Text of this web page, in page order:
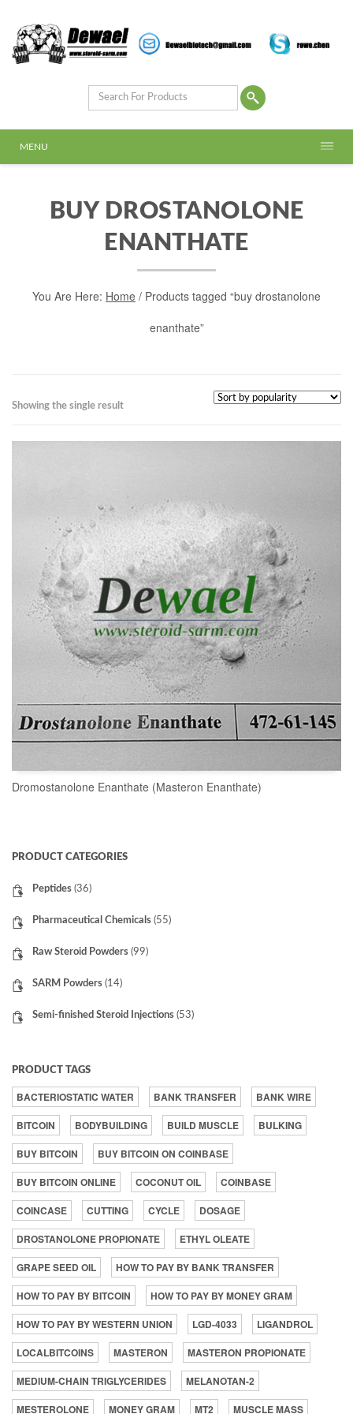
MENU
BUY DROSTANOLONE
ENANTHATE
You Are Here: Home / Products tagged “buy drostanolone
enanthate”
Showing the single result
Dromostanolone Enanthate (Masteron Enanthate)
PRODUCT CATEGORIES
Peptides (36)
Pharmaceutical Chemicals (55)
Raw Steroid Powders (99)
SARM Powders (14)
Semi-finished Steroid Injections (53)
PRODUCT TAGS
BACTERIOSTATIC WATER BANK TRANSFER
BANK WIRE
BITCOIN
BODYBUILDING BUILD MUSCLE
BULKING
BUY BITCOIN
BUY BITCOIN ON COINBASE
BUY BITCOIN ONLINE
COCONUT OIL
COINBASE
COINCASE
CUTTING CYCLE
DOSAGE
DROSTANOLONE PROPIONATE
ETHYL OLEATE
GRAPE SEED OIL
HOW TO PAY BY BANK TRANSFER
HOW TO PAY BY BITCOIN
HOW TO PAY BY MONEY GRAM
HOW TO PAY BY WESTERN UNION
LGD-4033
LIGANDROL
LOCALBITCOINS
MASTERON
MASTERON PROPIONATE
MEDIUM-CHAIN TRIGLYCERIDES
MELANOTAN-2
MESTEROLONE
MONEY GRAM MT2 MUSCLE MASS